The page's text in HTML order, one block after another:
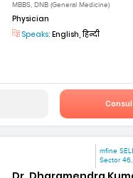
MBBS, DNB (General Medicine)
Physician
Speaks: English, हिन्दी
mfine
Sector